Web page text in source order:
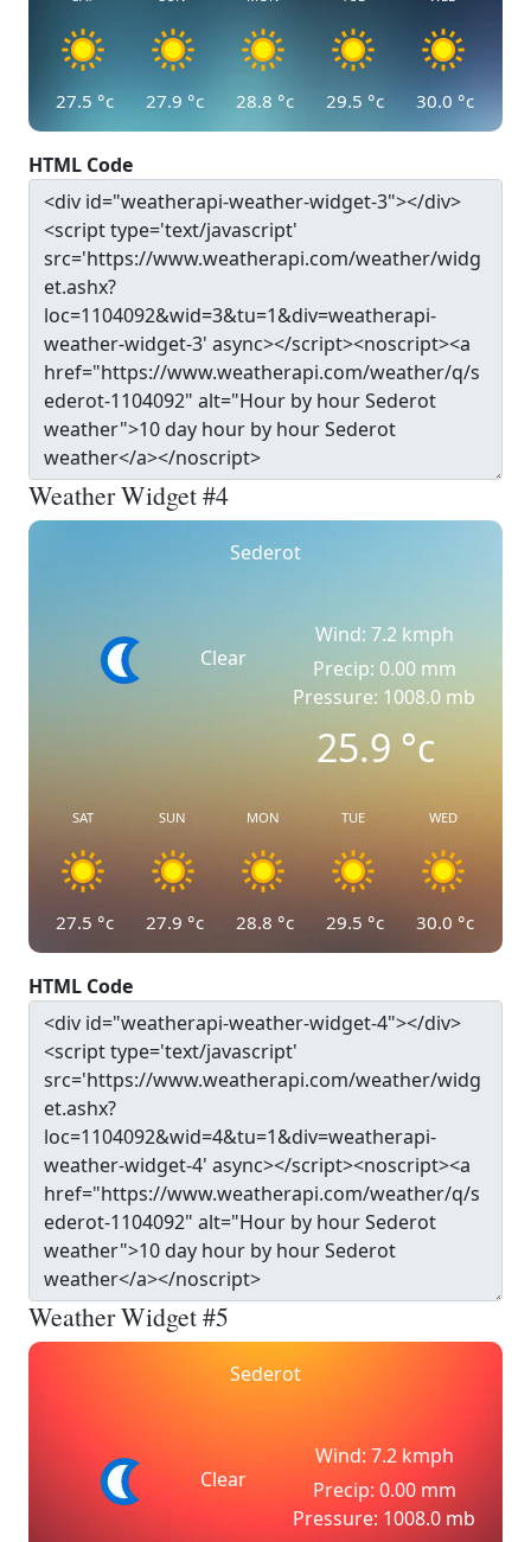
27.5 °c 27.9 °c 28.8 °c 29.5 °c 30.0 °c
HTML Code
Weather Widget #4
Sederot
Clear
Wind: 7.2 kmph
Precip: 0.00 mm
Pressure: 1008.0 mb
25.9°c
SAT
27.5 °c
SUN
27.9 °c
MON
28.8 °c
TUE
29.5 °c
WED
30.0 °c
HTML Code
Weather Widget #5
Sederot
Clear
Wind: 7.2 kmph
Precip: 0.00 mm
Pressure: 1008.0 mb